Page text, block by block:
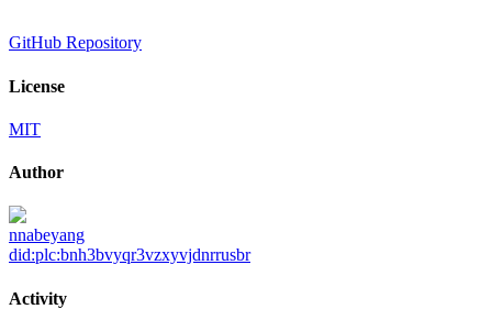
GitHub Repository
License
MIT
Author
nnabeyang
did:plc:bnh3bvyqr3vzxyvjdnrrusbr
Activity